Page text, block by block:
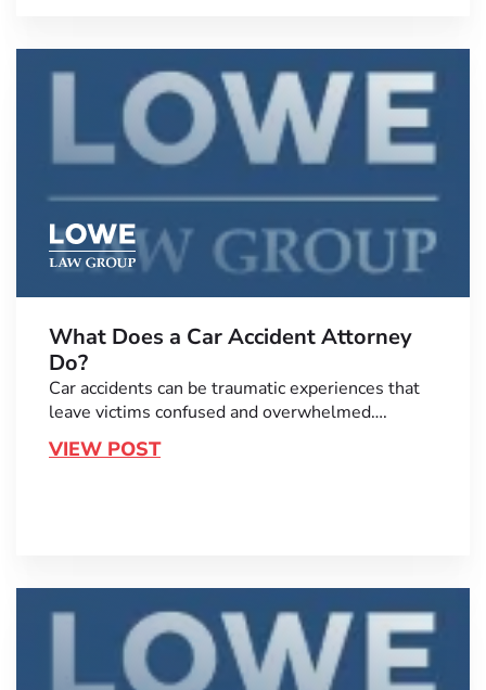
What Does a Car Accident Attorney
Do?
Car accidents can be traumatic experiences that
leave victims confused and overwhelmed….
VIEW POST